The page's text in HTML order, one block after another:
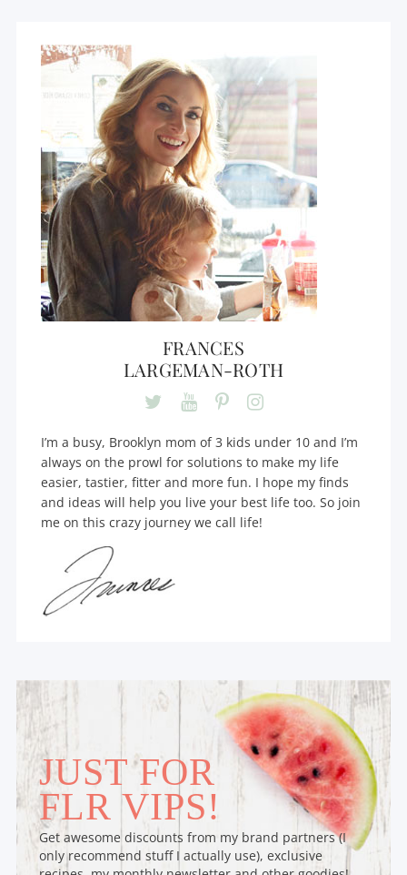
FRANCES
LARGEMAN-ROTH
I’m a busy, Brooklyn mom of 3 kids under 10 and I’m
always on the prowl for solutions to make my life
easier, tastier, fitter and more fun. I hope my finds
and ideas will help you live your best life too. So join
me on this crazy journey we call life!
JUST FOR
FLR VIPS!
Get awesome discounts from my brand partners (I
only recommend stuff I actually use), exclusive